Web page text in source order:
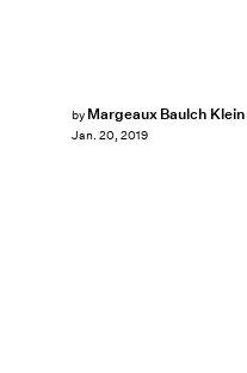
by Margeaux Baulch Klein
Jan. 20, 2019